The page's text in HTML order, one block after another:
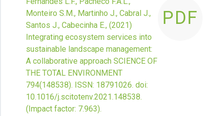
Monteiro S.M., Martinho J., Cabral J.,
Santos J., Cabecinha E., (2021)
Integrating ecosystem services into
sustainable landscape management:
A collaborative approach SCIENCE OF
THE TOTAL ENVIRONMENT
794(148538). ISSN: 18791026. doi:
10.1016/j.scitotenv.2021.148538.
(Impact factor: 7.963).
PDF